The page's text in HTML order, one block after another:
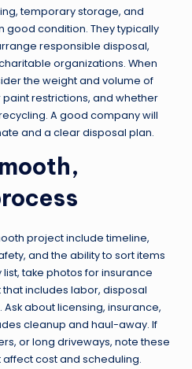
temporary storage, and
good condition. They typically
responsible disposal,
organizations. When
the weight and volume of
restrictions, and whether
A good company will
and a clear disposal plan.
project include timeline,
and the ability to sort items
take photos for insurance
includes labor, disposal
about licensing, insurance,
cleanup and haul-away. If
or long driveways, note these
cost and scheduling.